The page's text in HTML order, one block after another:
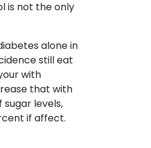
is not the only
alone in
still eat
with
that with
sugar levels,
if affect.